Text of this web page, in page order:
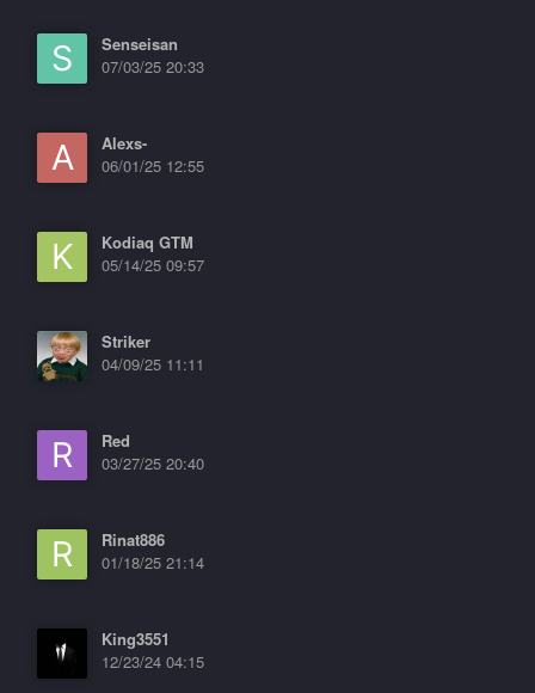
Senseisan
07/03/25 20:33
Alexs-
06/01/25 12:55
Kodiaq GTM
05/14/25 09:57
Striker
04/09/25 11:11
Red
03/27/25 20:40
Rinat886
01/18/25 21:14
King3551
12/23/24 04:15